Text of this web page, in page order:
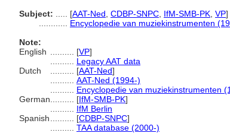
Subject:
[AAT-Ned CDBP-SNPC IfM-SMB-PK VP]
Encyclopedie van muziekinstrumenten
Note:
English
[VP]
Legacy AAT data
Dutch
[AAT-Ned]
AAT-Ned (1994-)
Encyclopedie van muziekinstrumenten
German
[IfM-SMB-PK]
IfM Berlin
Spanish
[CDBP-SNPC]
TAA database (2000-)